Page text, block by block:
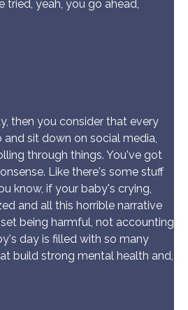
tried, yeah, you go ahead,
then you consider that every
sit down on social media,
through things. You've got
Like there's some stuff
know, if your baby's crying,
and all this horrible narrative
being harmful, not accounting
day is filled with so many
build strong mental health and,